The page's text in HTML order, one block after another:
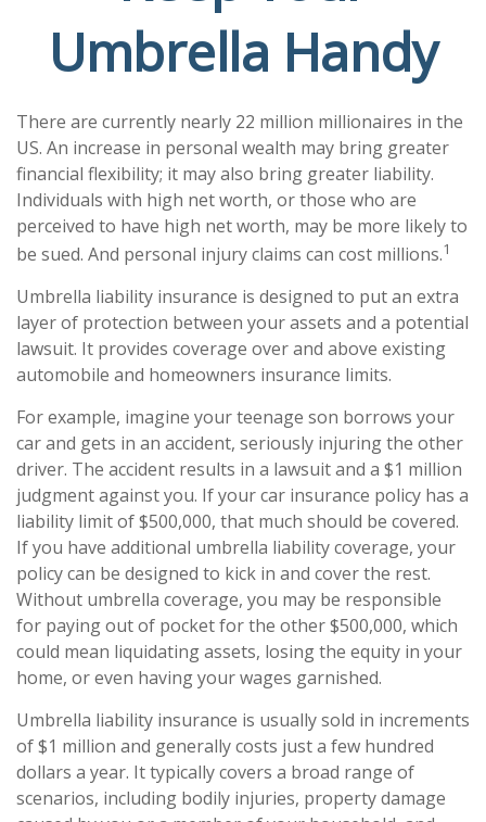
Umbrella Handy
There are currently nearly 22 million millionaires in the
US. An increase in personal wealth may bring greater
financial flexibility; it may also bring greater liability.
Individuals with high net worth, or those who are
perceived to have high net worth, may be more likely to
be sued. And personal injury claims can cost millions.1
Umbrella liability insurance is designed to put an extra
layer of protection between your assets and a potential
lawsuit. It provides coverage over and above existing
automobile and homeowners insurance limits.
For example, imagine your teenage son borrows your
car and gets in an accident, seriously injuring the other
driver. The accident results in a lawsuit and a $1 million
judgment against you. If your car insurance policy has a
liability limit of $500,000, that much should be covered.
If you have additional umbrella liability coverage, your
policy can be designed to kick in and cover the rest.
Without umbrella coverage, you may be responsible
for paying out of pocket for the other $500,000, which
could mean liquidating assets, losing the equity in your
home, or even having your wages garnished.
Umbrella liability insurance is usually sold in increments
of $1 million and generally costs just a few hundred
dollars a year. It typically covers a broad range of
scenarios, including bodily injuries, property damage